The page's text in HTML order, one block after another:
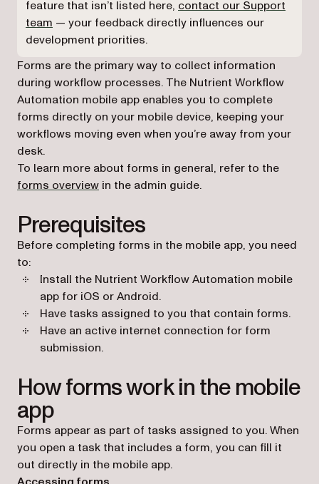
feature that isn’t listed here, contact our Support
team (opens in a new tab)
— your feedback directly influences our
development priorities.
Forms are the primary way to collect information
during workflow processes. The Nutrient Workflow
Automation mobile app enables you to complete
forms directly on your mobile device, keeping your
workflows moving even when you’re away from your
desk.
To learn more about forms in general, refer to the
forms overview in the admin guide.
Prerequisites
Before completing forms in the mobile app, you need
to:
Install the Nutrient Workflow Automation mobile
app for iOS or Android.
Have tasks assigned to you that contain forms.
Have an active internet connection for form
submission.
How forms work in the mobile
app
Forms appear as part of tasks assigned to you. When
you open a task that includes a form, you can fill it
out directly in the mobile app.